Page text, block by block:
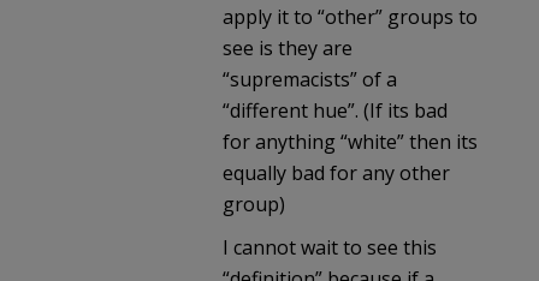
apply it to “other” groups to
see is they are
“supremacists” of a
“different hue”. (If its bad
for anything “white” then its
equally bad for any other
group)
I cannot wait to see this